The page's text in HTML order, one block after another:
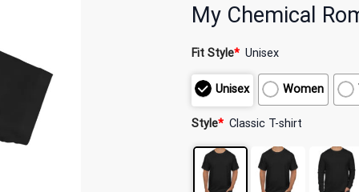
My Chemical
Fit Style* Unisex
Unisex Women
Style* Classic T-shirt